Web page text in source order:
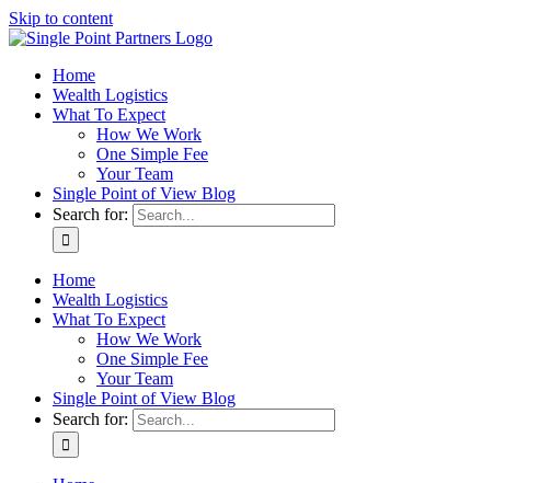
Skip to content
Home
Wealth Logistics
What To Expect
How We Work
One Simple Fee
Your Team
Single Point of View Blog
Search for:
Home
Wealth Logistics
What To Expect
How We Work
One Simple Fee
Your Team
Single Point of View Blog
Search for: